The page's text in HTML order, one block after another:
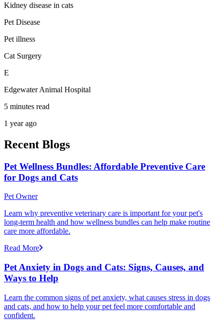
Kidney disease in cats
Pet Disease
Pet illness
Cat Surgery
E
Edgewater Animal Hospital
5 minutes read
1 year ago
Recent Blogs
Pet Wellness Bundles: Affordable Preventive Care
for Dogs and Cats
Pet Owner
Learn why preventive veterinary care is important for your pet's
long-term health and how wellness bundles can help make routine
care more affordable.
Read More
Pet Anxiety in Dogs and Cats: Signs, Causes, and
Ways to Help
Learn the common signs of pet anxiety, what causes stress in dogs
and cats, and how to help your pet feel more comfortable and
confident.